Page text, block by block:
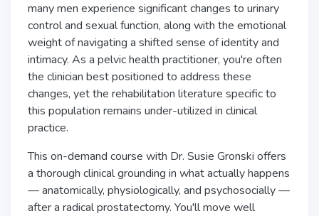
many men experience significant changes to urinary
control and sexual function, along with the emotional
weight of navigating a shifted sense of identity and
intimacy. As a pelvic health practitioner, you're often
the clinician best positioned to address these
changes, yet the rehabilitation literature specific to
this population remains under-utilized in clinical
practice.
This on-demand course with Dr. Susie Gronski offers
a thorough clinical grounding in what actually happens
— anatomically, physiologically, and psychosocially —
after a radical prostatectomy. You'll move well